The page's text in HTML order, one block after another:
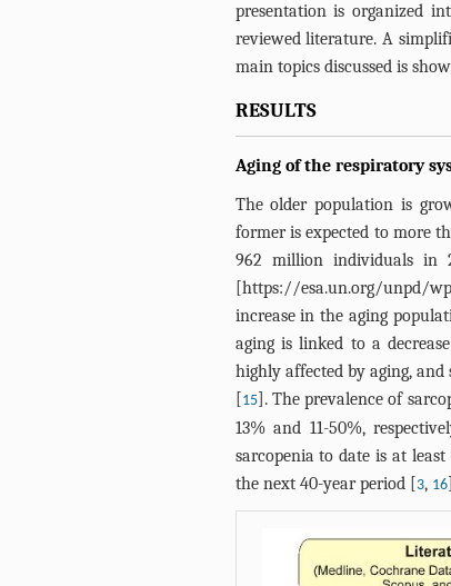
presentation is organized
reviewed literature. A
main topics discussed is
RESULTS
Aging of the respiratory
The older population is
former is expected to more
962 million individuals in
[https://esa.un.org/unpd/
increase in the aging
aging is linked to a
highly affected by aging,
[15]. The prevalence of
13% and 11-50%,
sarcopenia to date is at
the next 40-year period [3, 16